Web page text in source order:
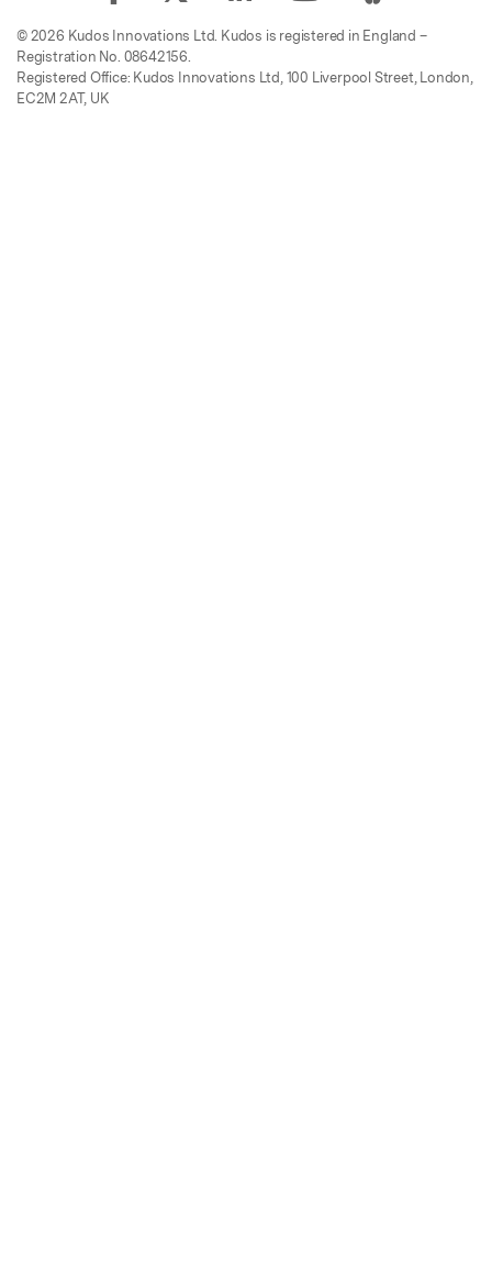
© 2026 Kudos Innovations Ltd. Kudos is registered in England –
Registration No. 08642156.
Registered Office: Kudos Innovations Ltd, 100 Liverpool Street, London,
EC2M 2AT, UK